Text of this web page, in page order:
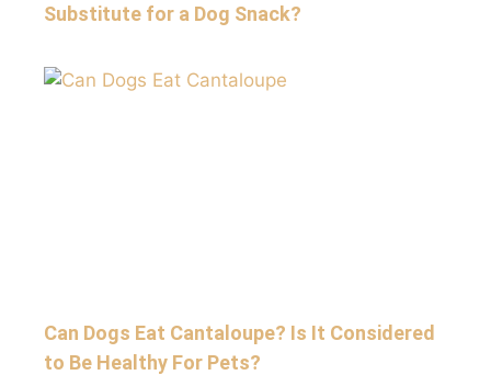
Substitute for a Dog Snack?
Can Dogs Eat Cantaloupe? Is It Considered
to Be Healthy For Pets?